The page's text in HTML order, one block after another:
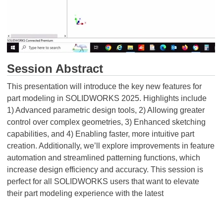
Session Abstract
This presentation will introduce the key new features for
part modeling in SOLIDWORKS 2025. Highlights include
1) Advanced parametric design tools, 2) Allowing greater
control over complex geometries, 3) Enhanced sketching
capabilities, and 4) Enabling faster, more intuitive part
creation. Additionally, we’ll explore improvements in feature
automation and streamlined patterning functions, which
increase design efficiency and accuracy. This session is
perfect for all SOLIDWORKS users that want to elevate
their part modeling experience with the latest